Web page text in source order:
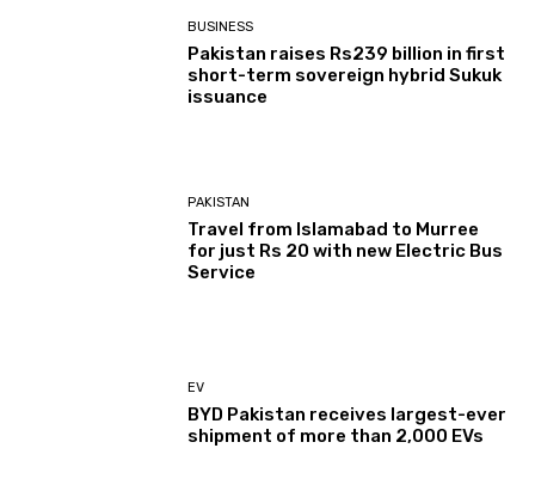
BUSINESS
Pakistan raises Rs239 billion in first
short-term sovereign hybrid Sukuk
issuance
PAKISTAN
Travel from Islamabad to Murree
for just Rs 20 with new Electric Bus
Service
EV
BYD Pakistan receives largest-ever
shipment of more than 2,000 EVs